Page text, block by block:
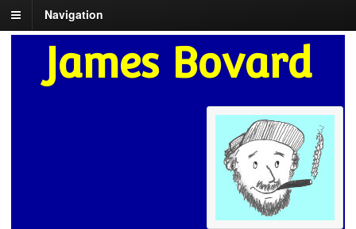
Navigation
James Bovard